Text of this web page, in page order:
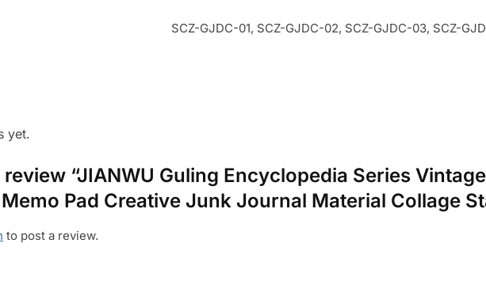
SCZ-GJDC-01, SCZ-GJDC-02, SCZ-GJDC-03, SCZ-
yet.
“JIANWU Guling Encyclopedia Series
Pad Creative Junk Journal Material Collage
to post a review.